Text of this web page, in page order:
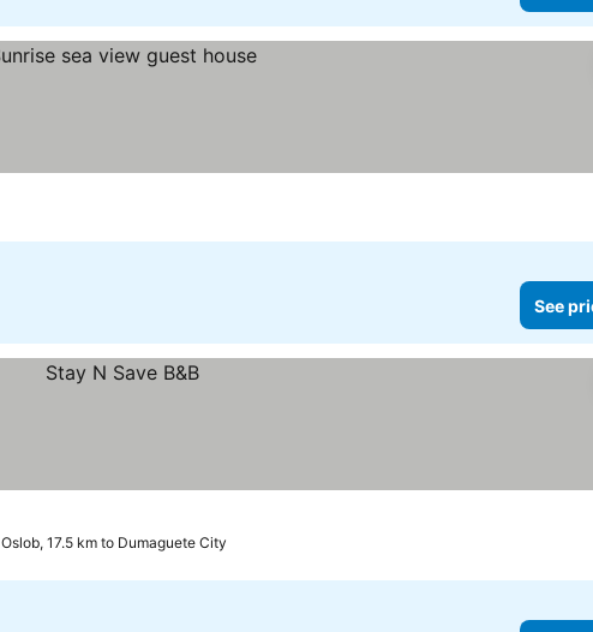
See
Oslob, 17.5 km to Dumaguete City